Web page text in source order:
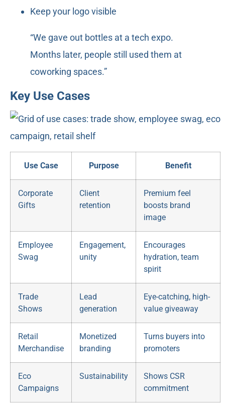
Keep your logo visible
“We gave out bottles at a tech expo.
Months later, people still used them at
coworking spaces.”
Key Use Cases
Use Case Purpose Benefit
Corporate
Gifts
Client
retention
Premium feel
boosts brand
image
Employee
Swag
Engagement,
unity
Encourages
hydration, team
spirit
Trade
Shows
Lead
generation
Eye-catching, high-
value giveaway
Retail
Merchandise
Monetized
branding
Turns buyers into
promoters
Eco
Campaigns
Sustainability
Shows CSR
commitment